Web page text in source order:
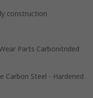
construction
Parts Carbonitrided
Carbon Steel - Hardened